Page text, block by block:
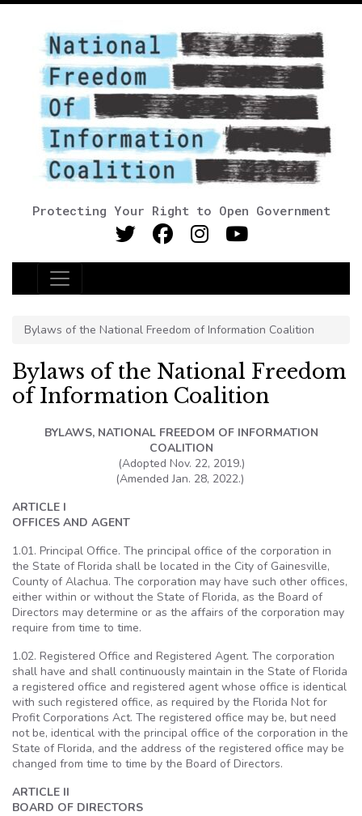
Protecting Your Right to Open Government
Main Navigation
Bylaws of the National Freedom of Information Coalition
Bylaws of the National Freedom
of Information Coalition
BYLAWS, NATIONAL FREEDOM OF INFORMATION
COALITION
(Adopted Nov. 22, 2019.)
(Amended Jan. 28, 2022.)
ARTICLE I
OFFICES AND AGENT
1.01. Principal Office. The principal office of the corporation in
the State of Florida shall be located in the City of Gainesville,
County of Alachua. The corporation may have such other offices,
either within or without the State of Florida, as the Board of
Directors may determine or as the affairs of the corporation may
require from time to time.
1.02. Registered Office and Registered Agent. The corporation
shall have and shall continuously maintain in the State of Florida
a registered office and registered agent whose office is identical
with such registered office, as required by the Florida Not for
Profit Corporations Act. The registered office may be, but need
not be, identical with the principal office of the corporation in the
State of Florida, and the address of the registered office may be
changed from time to time by the Board of Directors.
ARTICLE II
BOARD OF DIRECTORS